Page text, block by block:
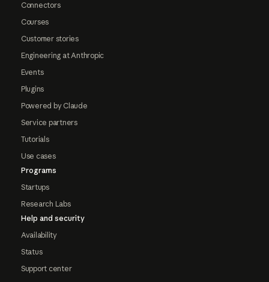
Connectors
Courses
Customer stories
Engineering at Anthropic
Events
Plugins
Powered by Claude
Service partners
Tutorials
Use cases
Programs
Startups
Research Labs
Help and security
Availability
Status
Support center